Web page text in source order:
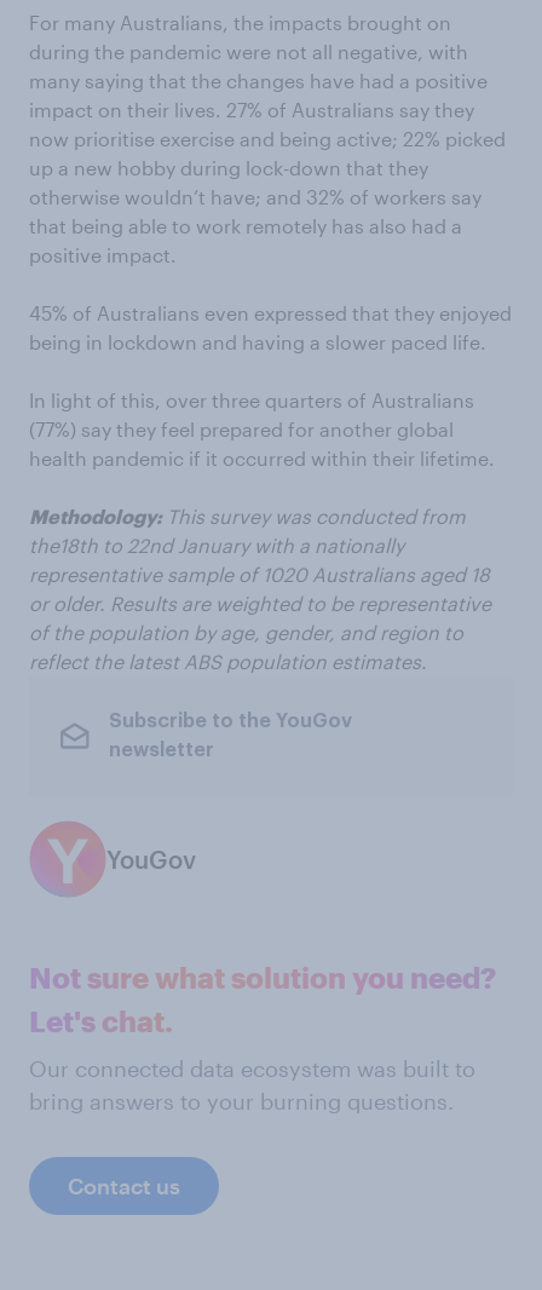
For many Australians, the impacts brought on
during the pandemic were not all negative, with
many saying that the changes have had a positive
impact on their lives. 27% of Australians say they
now prioritise exercise and being active; 22% picked
up a new hobby during lock-down that they
otherwise wouldn’t have; and 32% of workers say
that being able to work remotely has also had a
positive impact.
45% of Australians even expressed that they enjoyed
being in lockdown and having a slower paced life.
In light of this, over three quarters of Australians
(77%) say they feel prepared for another global
health pandemic if it occurred within their lifetime.
Methodology:This survey was conducted from
the18th to 22nd January with a nationally
representative sample of 1020 Australians aged 18
or older. Results are weighted to be representative
of the population by age, gender, and region to
reflect the latest ABS population estimates.
Subscribe to the YouGov
newsletter
YouGov
Not sure what solution you need?
Let's chat.
Our connected data ecosystem was built to
bring answers to your burning questions.
Contact us